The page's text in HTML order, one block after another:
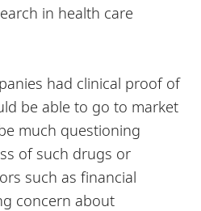
in health care
had clinical proof of
be able to go to market
much questioning
of such drugs or
such as financial
concern about